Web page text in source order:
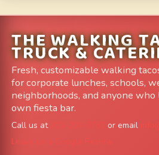
THE WALKING
TRUCK &
Fresh, customizable walking
for corporate lunches, schools,
neighborhoods, and anyone
own fiesta bar.
Call us at or email
Leave us a Google Review